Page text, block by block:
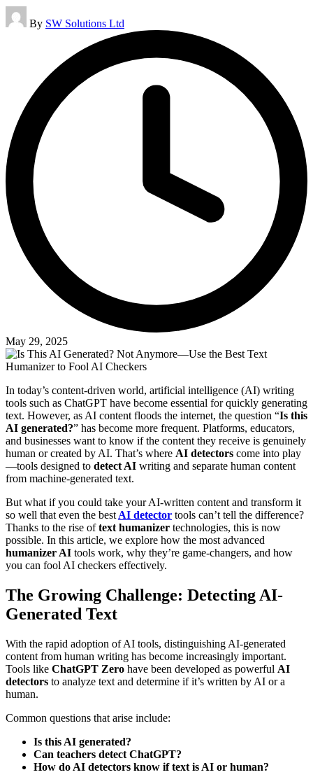
Posted
by
By SW Solutions Ltd
May 29, 2025
In today’s content-driven world, artificial intelligence (AI) writing
tools such as ChatGPT have become essential for quickly generating
text. However, as AI content floods the internet, the question “Is this
AI generated?” has become more frequent. Platforms, educators,
and businesses want to know if the content they receive is genuinely
human or created by AI. That’s where AI detectors come into play
—tools designed to detect AI writing and separate human content
from machine-generated text.
But what if you could take your AI-written content and transform it
so well that even the best AI detector tools can’t tell the difference?
Thanks to the rise oftext humanizer technologies, this is now
possible. In this article, we explore how the most advanced
humanizer AI tools work, why they’re game-changers, and how
you can fool AI checkers effectively.
The Growing Challenge: Detecting AI-
Generated Text
With the rapid adoption of AI tools, distinguishing AI-generated
content from human writing has become increasingly important.
Tools like ChatGPT Zero have been developed as powerful AI
detectors to analyze text and determine if it’s written by AI or a
human.
Common questions that arise include:
Is this AI generated?
Can teachers detect ChatGPT?
How do AI detectors know if text is AI or human?